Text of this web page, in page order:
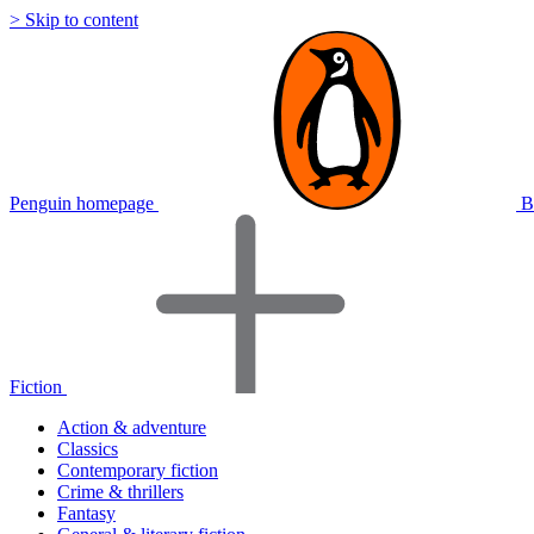
> Skip to content
Penguin homepage
Fiction
Action & adventure
Classics
Contemporary fiction
Crime & thrillers
Fantasy